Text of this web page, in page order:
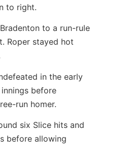
to right.
to a run-rule
Roper stayed hot
in the early
before
run homer.
six Slice hits and
before allowing